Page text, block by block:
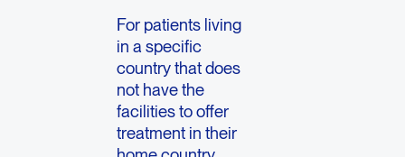
For patients living
in a specific
country that does
not have the
facilities to offer
treatment in their